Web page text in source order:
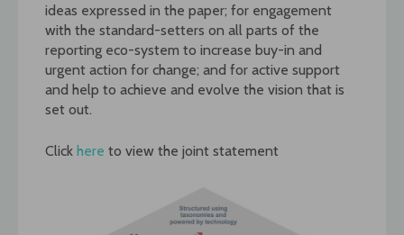
ideas expressed in the paper; for engagement
with the standard-setters on all parts of the
reporting eco-system to increase buy-in and
urgent action for change; and for active support
and help to achieve and evolve the vision that is
set out.
Click here to view the joint statement